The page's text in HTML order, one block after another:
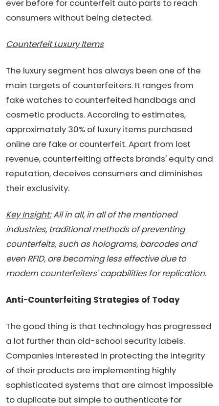
ever before for counterfeit auto parts to reach
consumers without being detected.
Counterfeit Luxury Items
The luxury segment has always been one of the
main targets of counterfeiters. It ranges from
fake watches to counterfeited handbags and
cosmetic products. According to estimates,
approximately 30% of luxury items purchased
online are fake or counterfeit. Apart from lost
revenue, counterfeiting affects brands' equity and
reputation, deceives consumers and diminishes
their exclusivity.
Key Insight:All in all, in all of the mentioned
industries, traditional methods of preventing
counterfeits, such as holograms, barcodes and
even RFID, are becoming less effective due to
modern counterfeiters' capabilities for replication.
Anti-Counterfeiting Strategies of Today
The good thing is that technology has progressed
a lot further than old-school security labels.
Companies interested in protecting the integrity
of their products are implementing highly
sophisticated systems that are almost impossible
to duplicate but simple to authenticate for